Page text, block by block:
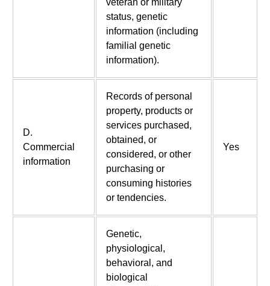
veteran or military
status, genetic
information (including
familial genetic
information).
D.
Commercial
information
Records of personal
property, products or
services purchased,
obtained, or
considered, or other
purchasing or
consuming histories
or tendencies.
Yes
Genetic,
physiological,
behavioral, and
biological